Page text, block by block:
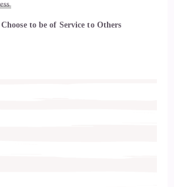
to be of Service to Others